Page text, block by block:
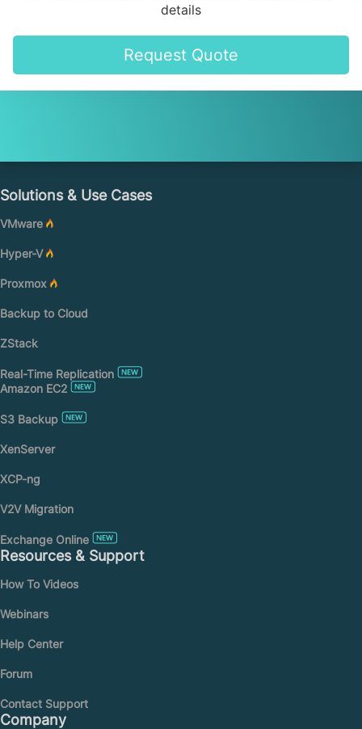
details
Request Quote
Solutions & Use Cases
VMware
Hyper-V
Proxmox
Backup to Cloud
ZStack
Real-Time Replication
Amazon EC2
S3 Backup
XenServer
XCP-ng
V2V Migration
Exchange Online
Resources & Support
How To Videos
Webinars
Help Center
Forum
Contact Support
Company